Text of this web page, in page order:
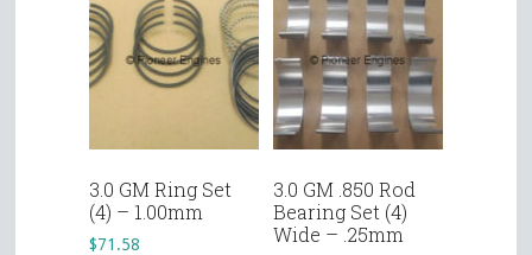
3.0 GM Ring Set
(4) – 1.00mm
$71.58
3.0 GM .850 Rod
Bearing Set (4)
Wide – .25mm